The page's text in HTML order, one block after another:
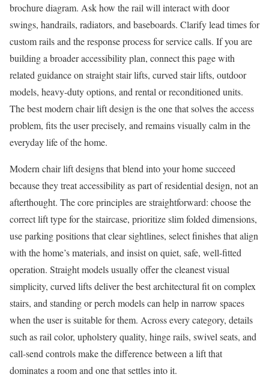
brochure diagram. Ask how the rail will interact with door
swings, handrails, radiators, and baseboards. Clarify lead times for
custom rails and the response process for service calls. If you are
building a broader accessibility plan, connect this page with
related guidance on straight stair lifts, curved stair lifts, outdoor
models, heavy-duty options, and rental or reconditioned units.
The best modern chair lift design is the one that solves the access
problem, fits the user precisely, and remains visually calm in the
everyday life of the home.
Modern chair lift designs that blend into your home succeed
because they treat accessibility as part of residential design, not an
afterthought. The core principles are straightforward: choose the
correct lift type for the staircase, prioritize slim folded dimensions,
use parking positions that clear sightlines, select finishes that align
with the home’s materials, and insist on quiet, safe, well-fitted
operation. Straight models usually offer the cleanest visual
simplicity, curved lifts deliver the best architectural fit on complex
stairs, and standing or perch models can help in narrow spaces
when the user is suitable for them. Across every category, details
such as rail color, upholstery quality, hinge rails, swivel seats, and
call-send controls make the difference between a lift that
dominates a room and one that settles into it.